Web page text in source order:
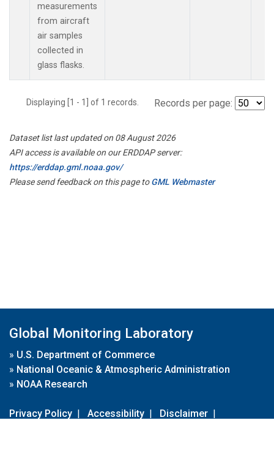
measurements
from aircraft
air samples
collected in
glass flasks.
Displaying [1 - 1] of 1 records. Records per page:
Dataset list last updated on 08 August 2026
API access is available on our ERDDAP server:
https://erddap.gml.noaa.gov/
Please send feedback on this page toGML Webmaster
Global Monitoring Laboratory
» U.S. Department of Commerce
» National Oceanic & Atmospheric Administration
» NOAA Research
Privacy Policy | Accessibility | Disclaimer |